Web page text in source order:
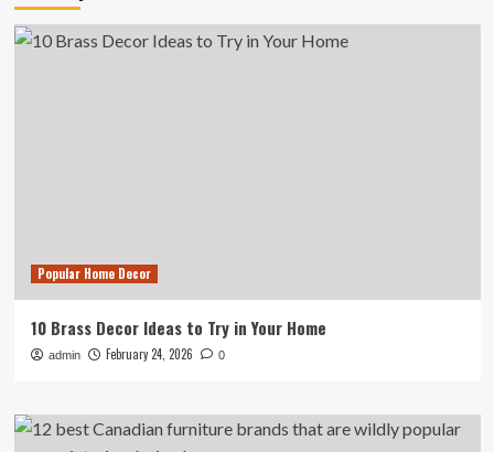
Popular Home Decor
10 Brass Decor Ideas to Try in Your Home
admin February 24, 2026 0